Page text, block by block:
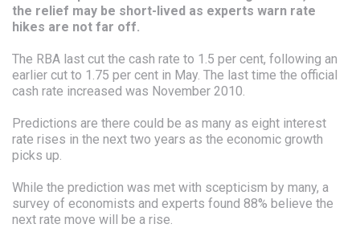
the relief may be short-lived as experts warn rate
hikes are not far off.
The RBA last cut the cash rate to 1.5 per cent, following an
earlier cut to 1.75 per cent in May. The last time the official
cash rate increased was November 2010.
Predictions are there could be as many as eight interest
rate rises in the next two years as the economic growth
picks up.
While the prediction was met with scepticism by many, a
survey of economists and experts found 88% believe the
next rate move will be a rise.